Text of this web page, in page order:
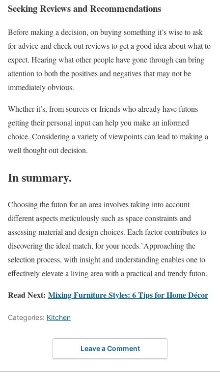
Seeking Reviews and Recommendations
Before making a decision, on buying something it’s wise to ask
for advice and check out reviews to get a good idea about what to
expect. Hearing what other people have gone through can bring
attention to both the positives and negatives that may not be
immediately obvious.
Whether it’s, from sources or friends who already have futons
getting their personal input can help you make an informed
choice. Considering a variety of viewpoints can lead to making a
well thought out decision.
In summary.
Choosing the futon for an area involves taking into account
different aspects meticulously such as space constraints and
assessing material and design choices. Each factor contributes to
discovering the ideal match, for your needs.`Approaching the
selection process, with insight and understanding enables one to
effectively elevate a living area with a practical and trendy futon.
Read Next: Mixing Furniture Styles: 6 Tips for Home Décor
Categories: Kitchen
Leave a Comment